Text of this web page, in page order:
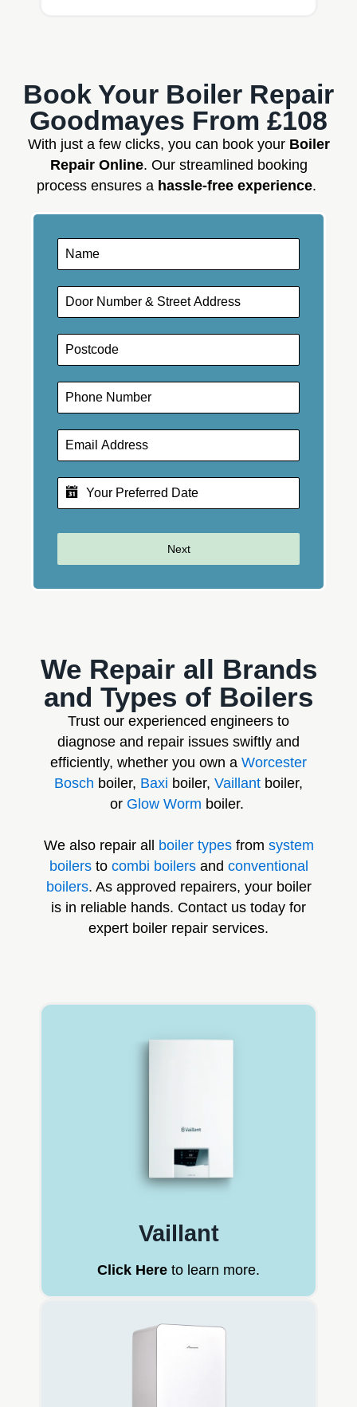
Book Your Boiler Repair
Goodmayes From £108
With just a few clicks, you can book your Boiler
Repair Online. Our streamlined booking
process ensures a hassle-free experience.
Next
We Repair all Brands
and Types of Boilers
Trust our experienced engineers to
diagnose and repair issues swiftly and
efficiently, whether you own a Worcester
Bosch boiler, Baxi boiler, Vaillant boiler,
or Glow Worm boiler.
We also repair all boiler typesfrom system
boilersto combi boilersand conventional
boilers. As approved repairers, your boiler
is in reliable hands. Contact us today for
expert boiler repair services.
Vaillant
Click Here to learn more.